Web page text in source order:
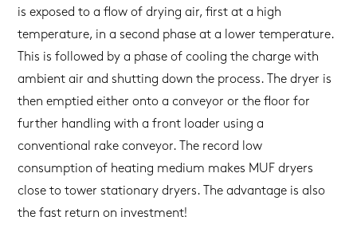
is exposed to a flow of drying air, first at a high
temperature, in a second phase at a lower temperature.
This is followed by a phase of cooling the charge with
ambient air and shutting down the process. The dryer is
then emptied either onto a conveyor or the floor for
further handling with a front loader using a
conventional rake conveyor. The record low
consumption of heating medium makes MUF dryers
close to tower stationary dryers. The advantage is also
the fast return on investment!